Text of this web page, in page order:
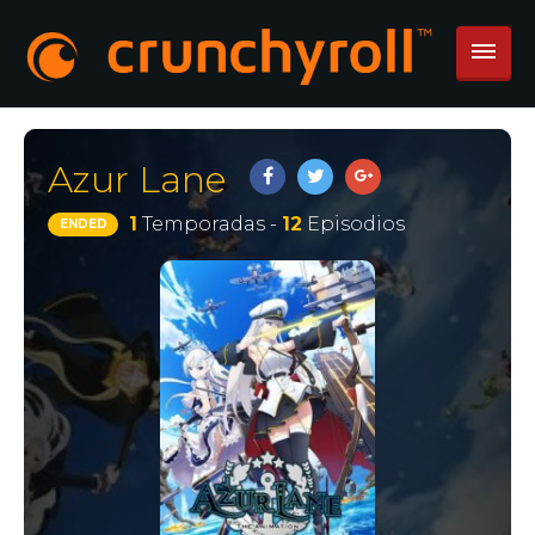
Azur Lane
ENDED 1 Temporadas - 12 Episodios